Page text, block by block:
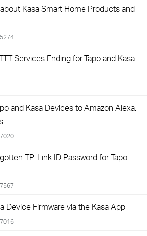
Kasa Smart Home Products and
Services Ending for Tapo and Kasa
and Kasa Devices to Amazon Alexa:
TP-Link ID Password for Tapo
Device Firmware via the Kasa App